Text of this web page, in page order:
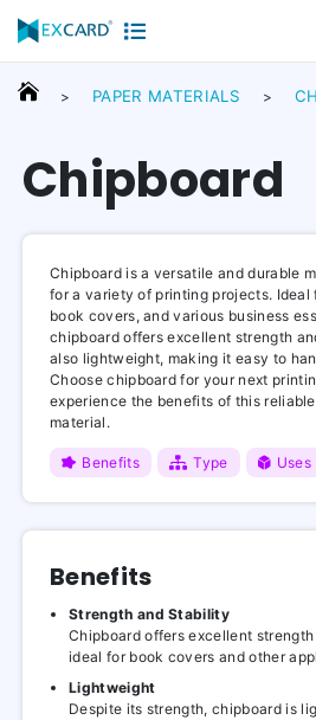
> PAPER MATERIALS >
Chipboard
Chipboard is a versatile and durable
for a variety of printing projects. Ideal
book covers, and various business
chipboard offers excellent strength
also lightweight, making it easy to
Choose chipboard for your next
experience the benefits of this
material.
Benefits Type Uses
Benefits
Strength and Stability
Chipboard offers excellent
ideal for book covers and other
Lightweight
Despite its strength, chipboard is